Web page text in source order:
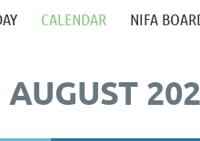
CALENDAR NIFA